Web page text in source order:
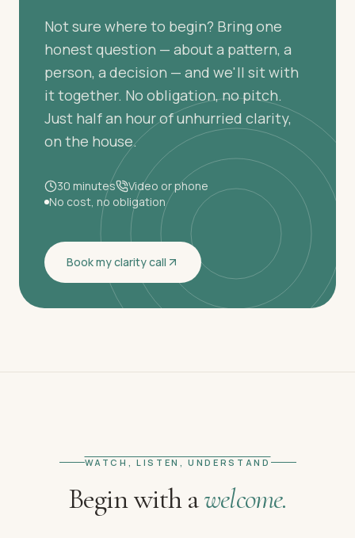
Not sure where to begin? Bring one
honest question — about a pattern, a
person, a decision — and we'll sit with
it together. No obligation, no pitch.
Just half an hour of unhurried clarity,
on the house.
30 minutes
Video or phone
No cost, no obligation
Book my clarity call
WATCH, LISTEN, UNDERSTAND
Begin with awelcome.